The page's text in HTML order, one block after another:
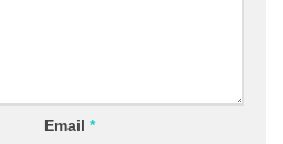
Email *